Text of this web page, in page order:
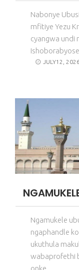
Nabonye
mfitiye Yezu
cyangwa undi
Ishoborabyose
JULY12, 2026
Ngamukele
ngaphandle
ukuthula
wabaprofethi